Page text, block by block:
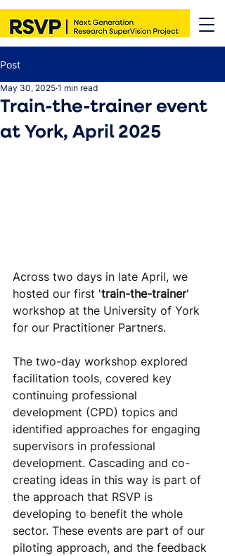
Post
Train-the-trainer event
at York, April 2025
May 30, 2025 1 min read
Across two days in late April, we
hosted our first 'train-the-trainer'
workshop at the University of York
for our Practitioner Partners.
The two-day workshop explored
facilitation tools, covered key
continuing professional
development (CPD) topics and
identified approaches for engaging
supervisors in professional
development. Cascading and co-
creating ideas in this way is part of
the approach that RSVP is
developing to benefit the whole
sector. These events are part of our
piloting approach, and the feedback